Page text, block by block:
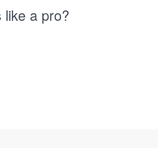
a pro?